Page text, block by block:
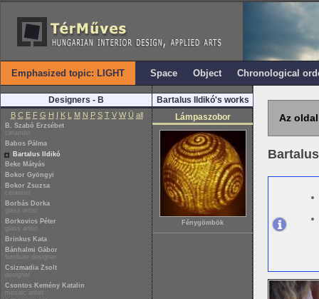
Emphasized topic: LIGHT Space Object Chronological
Designers - B
B C E F G H I K L M N P S T V W Ü all
B. Szabó Erzsébet
ceramist
Babos Pálma
Bartalus Ildikó
Beke Mátyás
Bokor Gyöngyi
Bokor Zsuzsa
ceramist
Borbás Dorka
glass artist
Borkovics Péter
glass artist
Brinkus Kata
Bánhalmi Gábor
furniture designer
Csizmadia Zsolt
designer
Csontos Kemény Katalin
mosaic artist
Bartalus Ildikó's works
Lámpaszobor
Fénygömbök
Az